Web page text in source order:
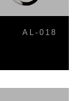
AL-018